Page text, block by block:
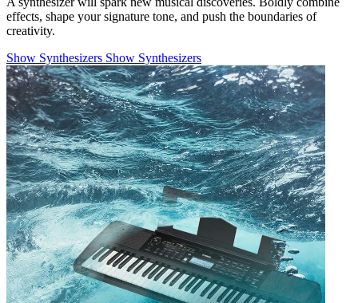
effects, shape your signature tone, and push the boundaries of
creativity.
Show Synthesizers Show Synthesizers